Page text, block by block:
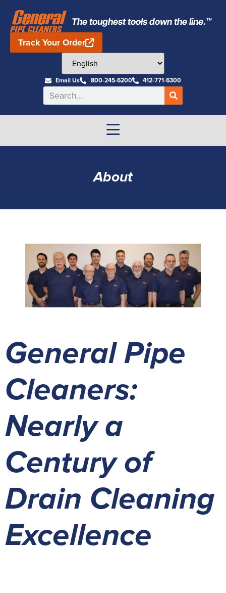
The toughest tools down the line.™
Track Your Order
Email Us 800-245-6200 412-771-6300
About
General Pipe
Cleaners:
Nearly a
Century of
Drain Cleaning
Excellence